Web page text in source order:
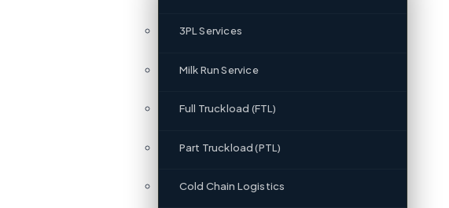
3PL Services
Milk Run Service
Full Truckload (FTL)
Part Truckload (PTL)
Cold Chain Logistics